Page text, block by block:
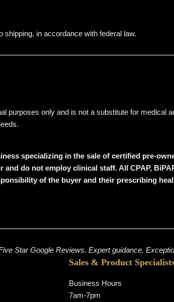
shipping, in accordance with federal law.
purposes only and is not a substitute for medical
specializing in the sale of certified pre-
and do not employ clinical staff. All CPAP,
of the buyer and their prescribing
Star Google Reviews. Expert guidance.
Sales & Product
Business Hours
7am-7pm